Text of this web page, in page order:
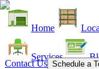
Home
Services
Contact Us Schedule a